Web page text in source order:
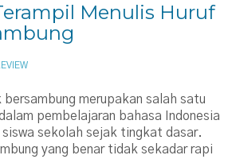
Menulis Huruf
merupakan salah satu
pembelajaran bahasa Indonesia
siswa sekolah sejak tingkat dasar.
yang benar tidak sekadar rapi